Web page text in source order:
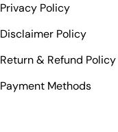
Privacy Policy
Disclaimer Policy
Return & Refund Policy
Payment Methods